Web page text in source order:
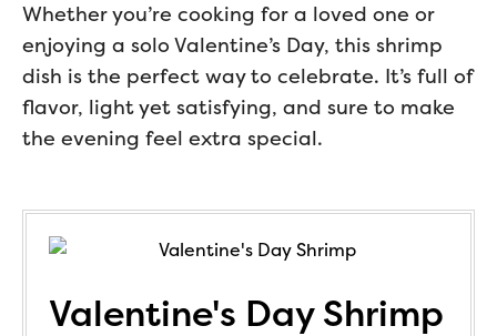
Whether you’re cooking for a loved one or
enjoying a solo Valentine’s Day, this shrimp
dish is the perfect way to celebrate. It’s full of
flavor, light yet satisfying, and sure to make
the evening feel extra special.
Valentine's Day Shrimp